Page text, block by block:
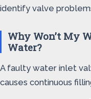
identify valve
Why Won’t My
Water?
A faulty water inlet
causes continuous